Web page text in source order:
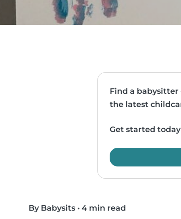
Find a
the latest
Get started
By Babysits • 4 min read